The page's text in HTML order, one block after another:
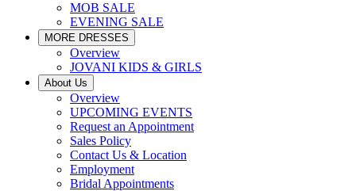
MOB SALE
EVENING SALE
MORE DRESSES
Overview
JOVANI KIDS & GIRLS
About Us
Overview
UPCOMING EVENTS
Request an Appointment
Sales Policy
Contact Us & Location
Employment
Bridal Appointments